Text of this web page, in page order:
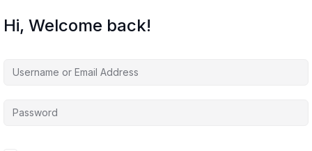
Hi, Welcome back!